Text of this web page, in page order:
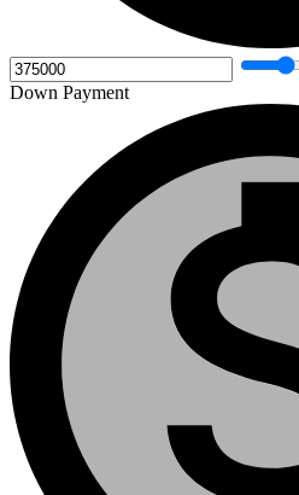
Down Payment